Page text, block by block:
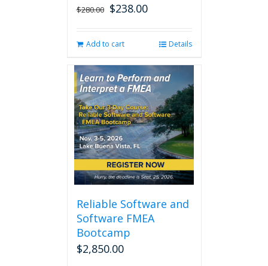
$280.00 Original
$280.00.
$238.00Current
$238.00.
Add to cart Details
Reliable Software and
Software FMEA
Bootcamp
$2,850.00